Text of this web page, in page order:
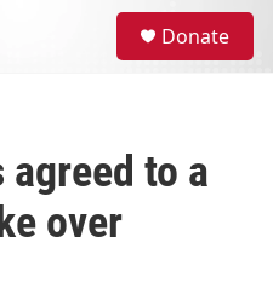
Donate
agreed to a
over